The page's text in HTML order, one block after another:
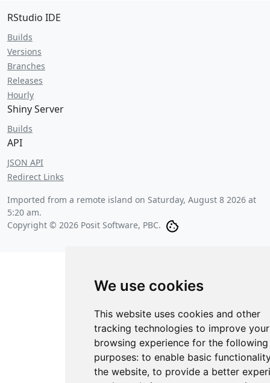
We use cookies
This website uses cookies and other
tracking technologies to improve your
browsing experience for the following
purposes: to enable basic
the website, to provide a better
RStudio IDE
Builds
Versions
Branches
Releases
Hourly
Shiny Server
Builds
API
JSON API
Redirect Links
Imported from a remote island on Saturday, August 8 2026 at
5:20 am.
Copyright © 2026 Posit Software, PBC.